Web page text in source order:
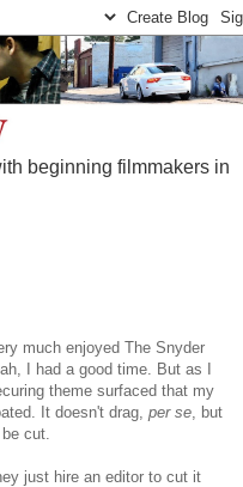
beginning filmmakers in
much enjoyed The Snyder
I had a good time. But as I
theme surfaced that my
It doesn't drag, per se , but
cut.
just hire an editor to cut it